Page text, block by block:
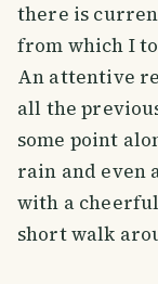
there is
from which I
An attentive
all the
some point
rain and even
with a
short walk